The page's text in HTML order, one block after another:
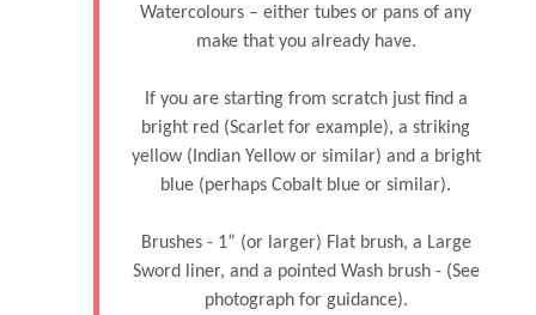
Watercolours – either tubes or pans of any
make that you already have.
If you are starting from scratch just find a
bright red (Scarlet for example), a striking
yellow (Indian Yellow or similar) and a bright
blue (perhaps Cobalt blue or similar).
Brushes - 1” (or larger) Flat brush, a Large
Sword liner, and a pointed Wash brush - (See
photograph for guidance).